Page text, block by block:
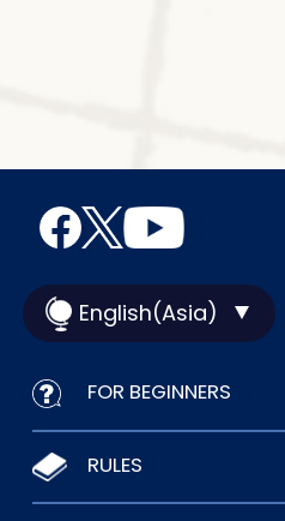
English(Asia)
FOR BEGINNERS
RULES